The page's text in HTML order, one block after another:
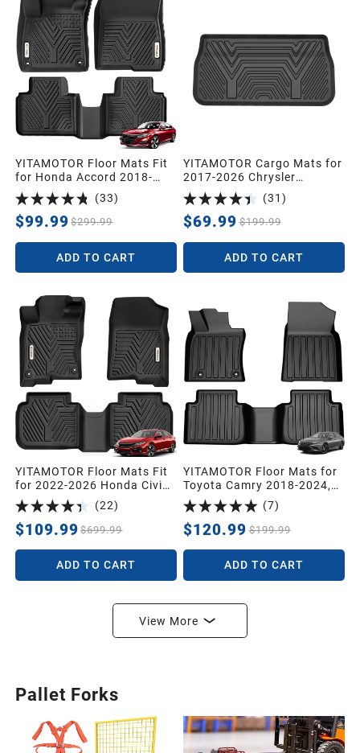
YITAMOTOR Floor Mats Fit
for Honda Accord 2018-
2022, TPE All Weather
Custom Floor Liners 1st &
2nd Row, Black
(33)
$99.99 $299.99
ADD TO CART
YITAMOTOR Cargo Mats for
2017-2026 Chrysler
Pacifica, Black Cargo Liner
TPE Trunk Liner All-Weather
Trunk Mats
(31 )
$69.99 $199.99
ADD TO CART
YITAMOTOR Floor Mats Fit
for 2022-2026 Honda Civic
Sedan Hatchback
Si/Sport/Touring/EX/EX-
L/LX/Type R/Hybrid, All
Weather Car Liners 1st &
2nd Row Set Civic, Black
(22)
$109.99 $699.99
ADD TO CART
YITAMOTOR Floor Mats for
Toyota Camry 2018-2024,
All Weather Custom Fit
Anti-Slip TPE Rubber Floor
Mats Set, Toyota Camry
Automotive Accessories,
Rugged Camry Car Liners,
1st & 2nd Row Mat, Black
(7)
$120.99 $199.99
ADD TO CART
View More
Pallet Forks